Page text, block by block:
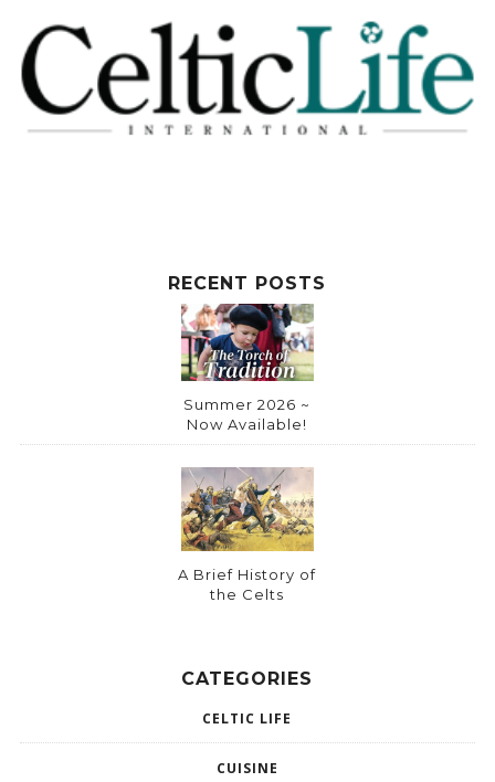
RECENT POSTS
Summer 2026 ~
Now Available!
A Brief History of
the Celts
CATEGORIES
CELTIC LIFE
CUISINE